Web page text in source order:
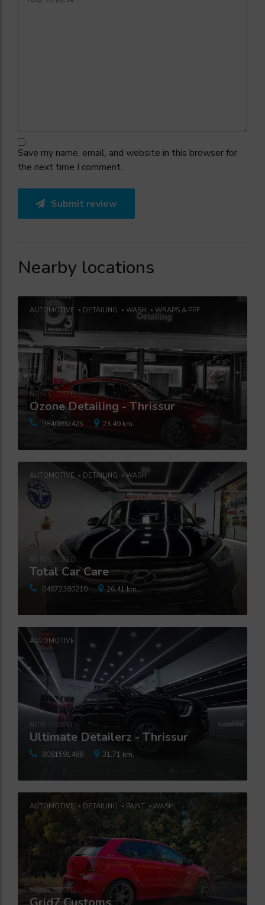
Save my name, email, and website in this browser for
the next time I comment.
Submit review
Nearby locations
AUTOMOTIVE DETAILING WASH WRAPS & PPF
Ozone Detailing - Thrissur
NOW CLOSED
9846892425 23.49 km.
AUTOMOTIVE DETAILING WASH
Total Car Care
NOW CLOSED
04872380210 26.41 km.
AUTOMOTIVE
Ultimate Detailerz - Thrissur
NOW CLOSED
9061591488 31.71 km.
AUTOMOTIVE DETAILING PAINT WASH
NOW CLOSED